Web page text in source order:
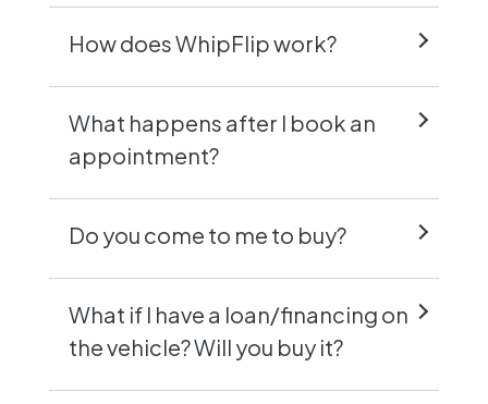
How does WhipFlip work?
What happens after I book an
appointment?
Do you come to me to buy?
What if I have a loan/financing on
the vehicle? Will you buy it?